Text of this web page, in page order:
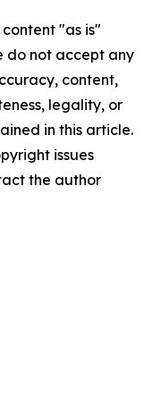
"as is"
do not accept any
content,
legality, or
in this article.
issues
the author